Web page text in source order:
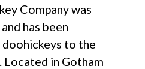
Company was
has been
to the
Located in Gotham